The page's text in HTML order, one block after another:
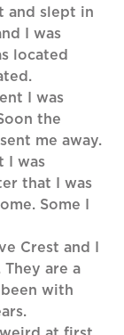
and slept in
I was
located
I was
the
me away.
I was
that I was
Some I
Crest and I
are a
with